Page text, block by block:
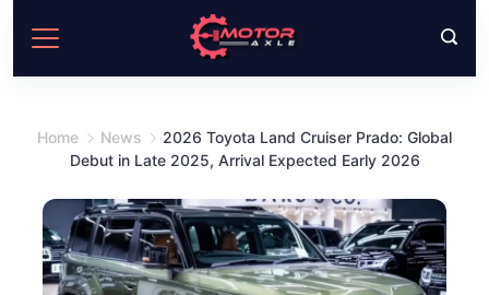
content
Home News
2026 Toyota Land Cruiser Prado: Global
Debut in Late 2025, Arrival Expected Early 2026